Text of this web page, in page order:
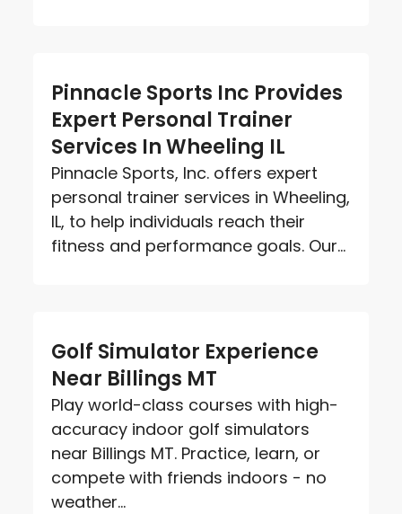
Pinnacle Sports Inc Provides
Expert Personal Trainer
Services In Wheeling IL
Pinnacle Sports, Inc. offers expert
personal trainer services in Wheeling,
IL, to help individuals reach their
fitness and performance goals. Our...
Golf Simulator Experience
Near Billings MT
Play world-class courses with high-
accuracy indoor golf simulators
near Billings MT. Practice, learn, or
compete with friends indoors - no
weather...